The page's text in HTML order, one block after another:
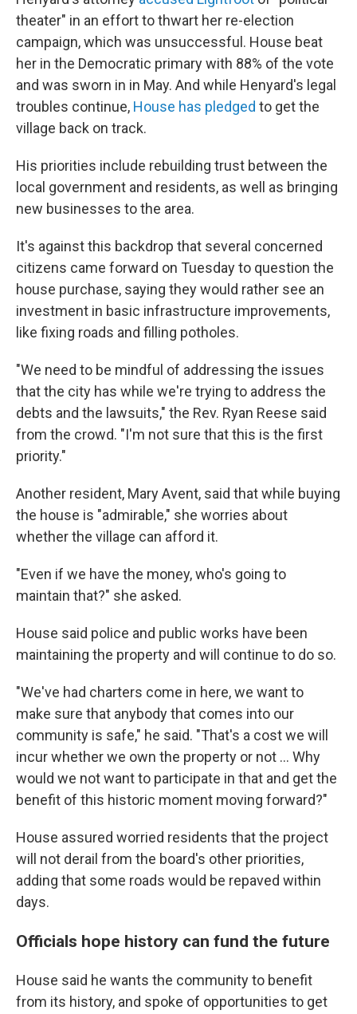
theater" in an effort to thwart her re-election
campaign, which was unsuccessful. House beat
her in the Democratic primary with 88% of the vote
and was sworn in in May. And while Henyard's legal
troubles continue, House has pledged to get the
village back on track.
His priorities include rebuilding trust between the
local government and residents, as well as bringing
new businesses to the area.
It's against this backdrop that several concerned
citizens came forward on Tuesday to question the
house purchase, saying they would rather see an
investment in basic infrastructure improvements,
like fixing roads and filling potholes.
"We need to be mindful of addressing the issues
that the city has while we're trying to address the
debts and the lawsuits," the Rev. Ryan Reese said
from the crowd. "I'm not sure that this is the first
priority."
Another resident, Mary Avent, said that while buying
the house is "admirable," she worries about
whether the village can afford it.
"Even if we have the money, who's going to
maintain that?" she asked.
House said police and public works have been
maintaining the property and will continue to do so.
"We've had charters come in here, we want to
make sure that anybody that comes into our
community is safe," he said. "That's a cost we will
incur whether we own the property or not … Why
would we not want to participate in that and get the
benefit of this historic moment moving forward?"
House assured worried residents that the project
will not derail from the board's other priorities,
adding that some roads would be repaved within
days.
Officials hope history can fund the future
House said he wants the community to benefit
from its history, and spoke of opportunities to get